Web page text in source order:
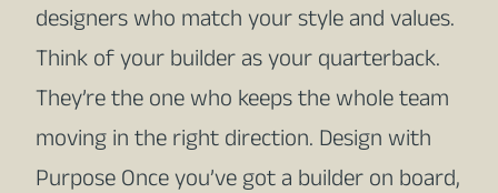
designers who match your style and values.
Think of your builder as your quarterback.
They’re the one who keeps the whole team
moving in the right direction. Design with
Purpose Once you’ve got a builder on board,